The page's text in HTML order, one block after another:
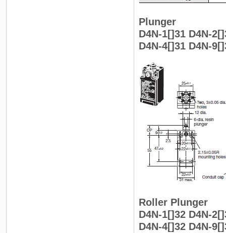
Plunger
D4N-1[]31 D4N-
D4N-4[]31 D4N-
Roller Plunger
D4N-1[]32 D4N-
D4N-4[]32 D4N-